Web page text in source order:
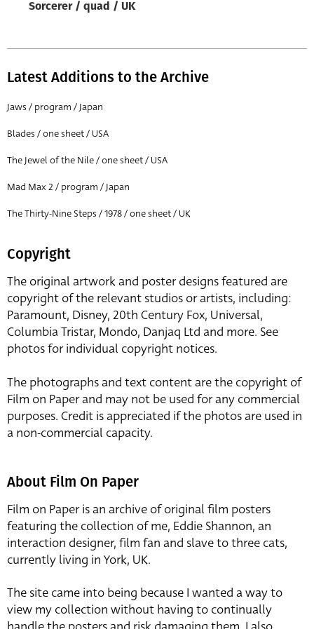
Sorcerer / quad / UK
Latest Additions to the Archive
Jaws / program / Japan
Blades / one sheet / USA
The Jewel of the Nile / one sheet / USA
Mad Max 2 / program / Japan
The Thirty-Nine Steps / 1978 / one sheet / UK
Copyright
The original artwork and poster designs featured are
copyright of the relevant studios or artists, including:
Paramount, Disney, 20th Century Fox, Universal,
Columbia Tristar, Mondo, Danjaq Ltd and more. See
photos for individual copyright notices.
The photographs and text content are the copyright of
Film on Paper and may not be used for any commercial
purposes. Credit is appreciated if the photos are used in
a non-commercial capacity.
About Film On Paper
Film on Paper is an archive of original film posters
featuring the collection of me, Eddie Shannon, an
interaction designer, film fan and slave to three cats,
currently living in York, UK.
The site came into being because I wanted a way to
view my collection without having to continually